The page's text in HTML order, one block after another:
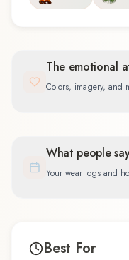
The emotional
Colors, imagery, and
What people
Your wear logs and
Best For